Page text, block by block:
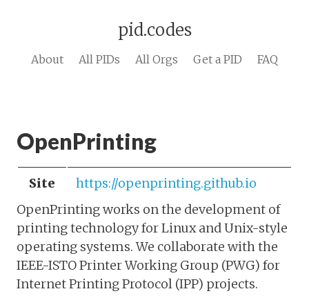
pid.codes
About All PIDs All Orgs Get a PID FAQ
OpenPrinting
Site
https://openprinting.github.io
OpenPrinting works on the development of
printing technology for Linux and Unix-style
operating systems. We collaborate with the
IEEE-ISTO Printer Working Group (PWG) for
Internet Printing Protocol (IPP) projects.